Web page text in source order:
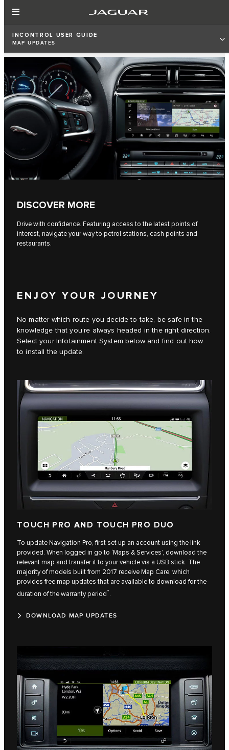
INCONTROL USER GUIDE
MAP UPDATES
DISCOVER MORE
Drive with confidence. Featuring access to the latest points of
interest, navigate your way to petrol stations, cash points and
restaurants.
ENJOY YOUR JOURNEY
No matter which route you decide to take, be safe in the
knowledge that you’re always headed in the right direction.
Select your Infotainment System below and find out how
to install the update.
TOUCH PRO AND TOUCH PRO DUO
To update Navigation Pro, first set up an account using the link
provided. When logged in go to ‘Maps & Services’, download the
relevant map and transfer it to your vehicle via a USB stick. The
majority of models built from 2017 receive Map Care, which
provides free map updates that are available to download for the
duration of the warranty period*.
DOWNLOAD MAP UPDATES